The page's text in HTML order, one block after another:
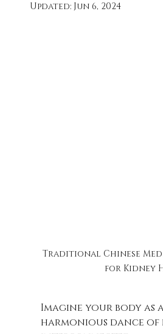
Updated: Jun 6, 2024
Traditional Chinese
for Kidney
Imagine your body as
harmonious dance of